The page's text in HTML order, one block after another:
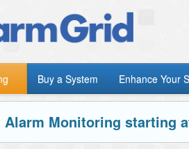
Buy a System Enhance Your
Alarm Monitoring starting